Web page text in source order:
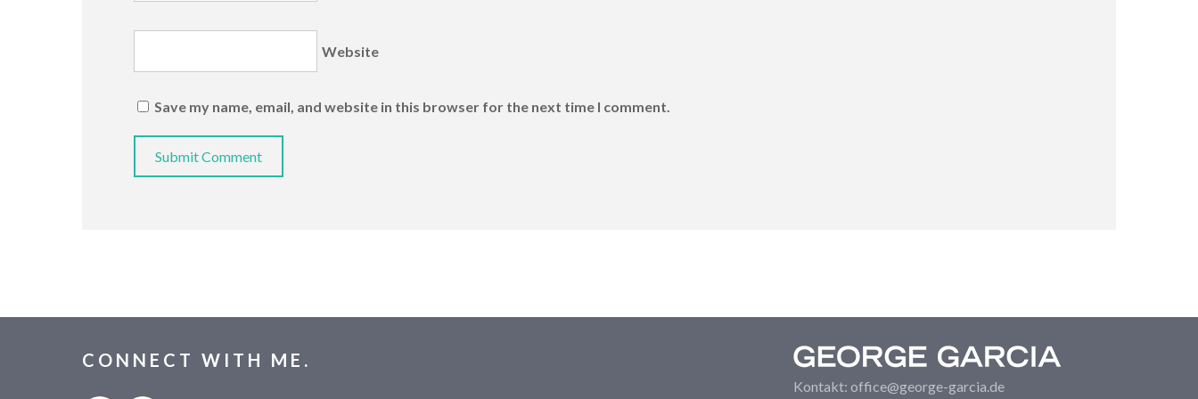
Website
Save my name, email, and website in this browser for the next time I comment.
CONNECT WITH ME.
Kontakt: office@george-garcia.de